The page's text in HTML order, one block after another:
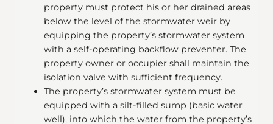
property must protect his or her drained areas
below the level of the stormwater weir by
equipping the property’s stormwater system
with a self-operating backflow preventer. The
property owner or occupier shall maintain the
isolation valve with sufficient frequency.
The property’s stormwater system must be
equipped with a silt-filled sump (basic water
well), into which the water from the property’s